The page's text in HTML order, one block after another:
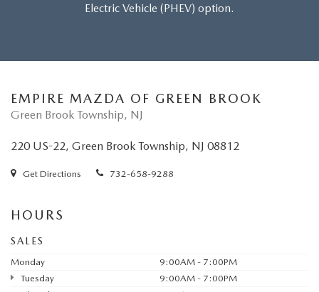
Electric Vehicle (PHEV) option.
EMPIRE MAZDA OF GREEN BROOK
Green Brook Township, NJ
220 US-22, Green Brook Township, NJ 08812
Get Directions 732-658-9288
HOURS
SALES
Monday
9:00AM - 7:00PM
Tuesday
9:00AM - 7:00PM